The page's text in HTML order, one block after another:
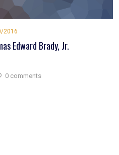
2016
Edward Brady, Jr.
0 comments